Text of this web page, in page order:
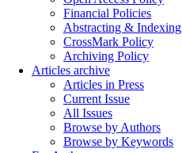
Financial Policies
Abstracting & Indexing
CrossMark Policy
Archiving Policy
Articles archive
Articles in Press
Current Issue
All Issues
Browse by Authors
Browse by Keywords